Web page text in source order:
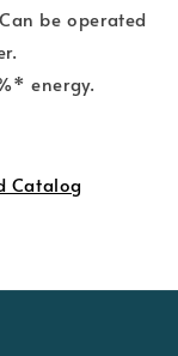
be operated
energy.
Catalog